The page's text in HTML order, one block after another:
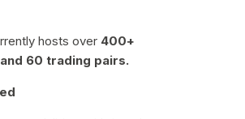
hosts over 400+
60 trading pairs.